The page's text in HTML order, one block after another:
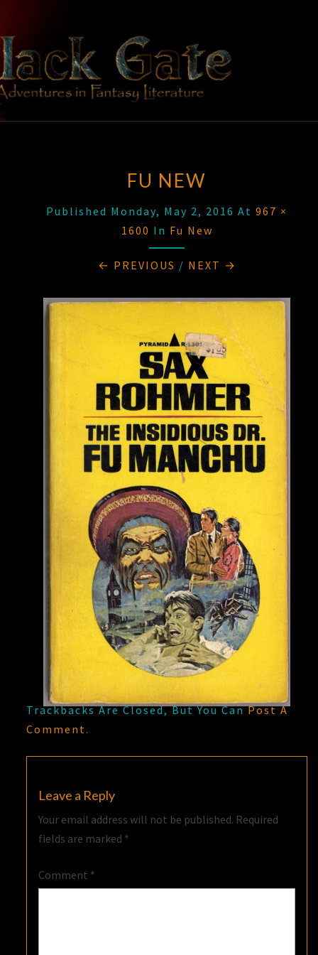
content
BLACK
GATE
Adventures
In Fantasy
Literature
FU NEW
Published Monday, May 2, 2016 At967 ×
1600 In Fu New
← PREVIOUS / NEXT →
Trackbacks Are Closed, But You CanPost A
Comment.
Leave a Reply
Your email address will not be published. Required
fields are marked *
Comment *